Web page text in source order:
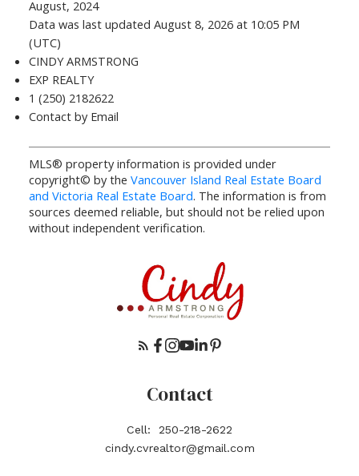
August, 2024
Data was last updated August 8, 2026 at 10:05 PM
(UTC)
CINDY ARMSTRONG
EXP REALTY
1 (250) 2182622
Contact by Email
MLS® property information is provided under
copyright© by the Vancouver Island Real Estate Board
and Victoria Real Estate Board. The information is from
sources deemed reliable, but should not be relied upon
without independent verification.
Contact
Cell:
250-218-2622
cindy.cvrealtor@gmail.com